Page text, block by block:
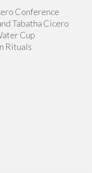
Conference
Tabatha Cicero
Cup
Rituals